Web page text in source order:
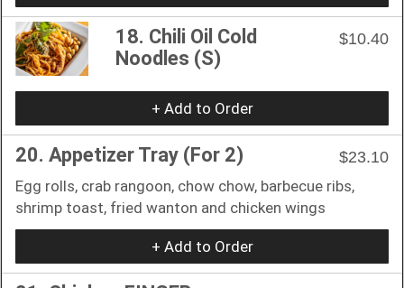
18. Chili Oil Cold
Noodles (S)
$10.40
+ Add to Order
20. Appetizer Tray (For 2)
$23.10
Egg rolls, crab rangoon, chow chow, barbecue ribs,
shrimp toast, fried wanton and chicken wings
+ Add to Order